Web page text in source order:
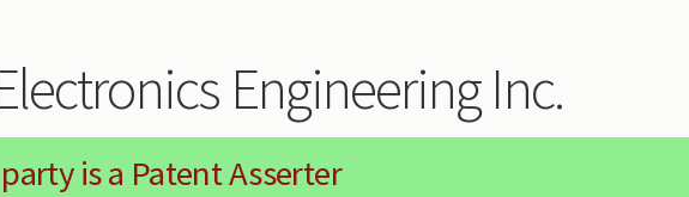
Engineering Inc.
is a Patent Asserter